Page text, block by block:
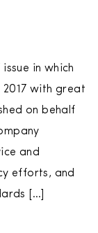
in which
with great
on behalf
and
efforts, and
[…]